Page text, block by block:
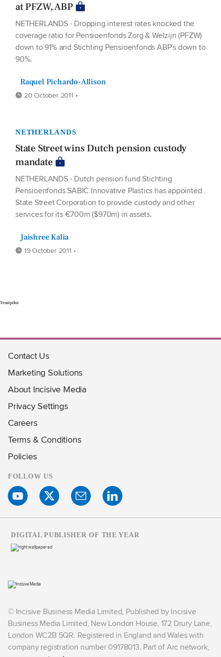
at PFZW, ABP
NETHERLANDS - Dropping interest rates knocked the
coverage ratio for Pensioenfonds Zorg & Welzijn (PFZW)
down to 91% and Stichting Pensioenfonds ABP's down to
90%.
Raquel Pichardo-Allison
20 October 2011 •
NETHERLANDS
State Street wins Dutch pension custody
mandate
NETHERLANDS - Dutch pension fund Stichting
Pensioenfonds SABIC Innovative Plastics has appointed
State Street Corporation to provide custody and other
services for its €700m ($970m) in assets.
Jaishree Kalia
19 October 2011 •
Trustpilot
Contact Us
Marketing Solutions
About Incisive Media
Privacy Settings
Careers
Terms & Conditions
Policies
FOLLOW US
© Incisive Business Media Limited, Published by Incisive
Business Media Limited, New London House, 172 Drury Lane,
London WC2B 5QR. Registered in England and Wales with
company registration number 09178013. Part of Arc network,
DIGITAL PUBLISHER OF THE YEAR